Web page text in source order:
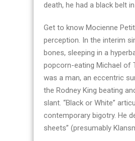
death, he had a black belt
Get to know Mocienne
perception. In the interim
bones, sleeping in a
popcorn-eating Michael of
was a man, an eccentric
the Rodney King beating
slant. “Black or White”
contemporary bigotry. He
sheets” (presumably